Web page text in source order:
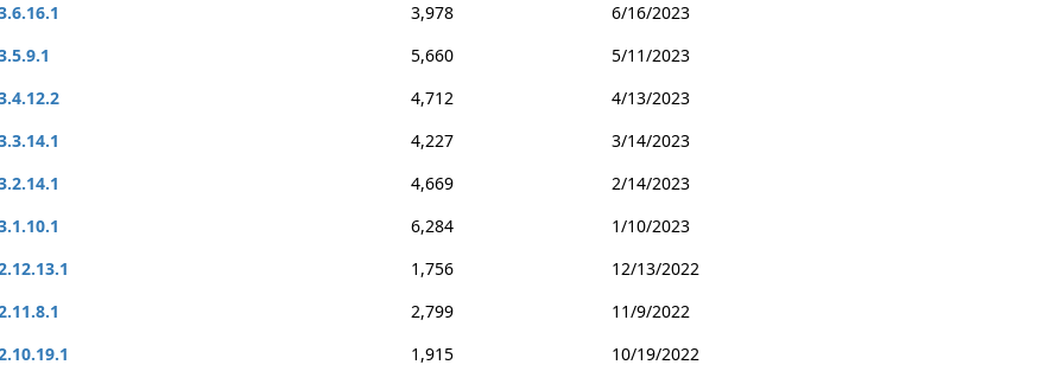
3,978
6/16/2023
5,660
5/11/2023
4,712
4/13/2023
4,227
3/14/2023
4,669
2/14/2023
6,284
1/10/2023
1,756
12/13/2022
2,799
11/9/2022
1,915
10/19/2022